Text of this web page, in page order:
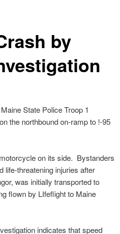
by
State Police Troop 1
the northbound on-ramp to !-95
on its side. Bystanders
life-threatening injuries after
was initially transported to
flown by LIfeflight to Maine
indicates that speed